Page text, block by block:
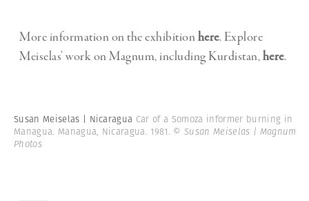
More information on the exhibition here. Explore
Meiselas’ work on Magnum, including Kurdistan,here.
Susan Meiselas | Nicaragua Car of a Somoza informer burning in
Managua. Managua, Nicaragua. 1981. © Susan Meiselas | Magnum
Photos